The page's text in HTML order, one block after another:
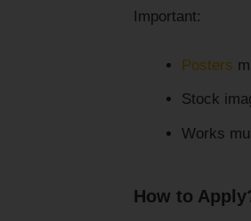
Important:
Posters
Stock
Works
How to